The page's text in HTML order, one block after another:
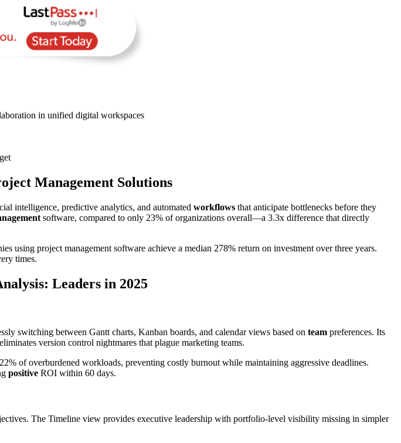
in unified digital workspaces
Management Solutions
intelligence, predictive analytics, and automated workflows that anticipate bottlenecks before they
software, compared to only 23% of organizations overall—a 3.3x difference that directly
using project management software achieve a median 278% return on investment over three years.
times.
Leaders in 2025
switching between Gantt charts, Kanban boards, and calendar views based on team preferences. Its
eliminates version control nightmares that plague marketing teams.
of overburdened workloads, preventing costly burnout while maintaining aggressive deadlines.
positive ROI within 60 days.
The Timeline view provides executive leadership with portfolio-level visibility missing in simpler